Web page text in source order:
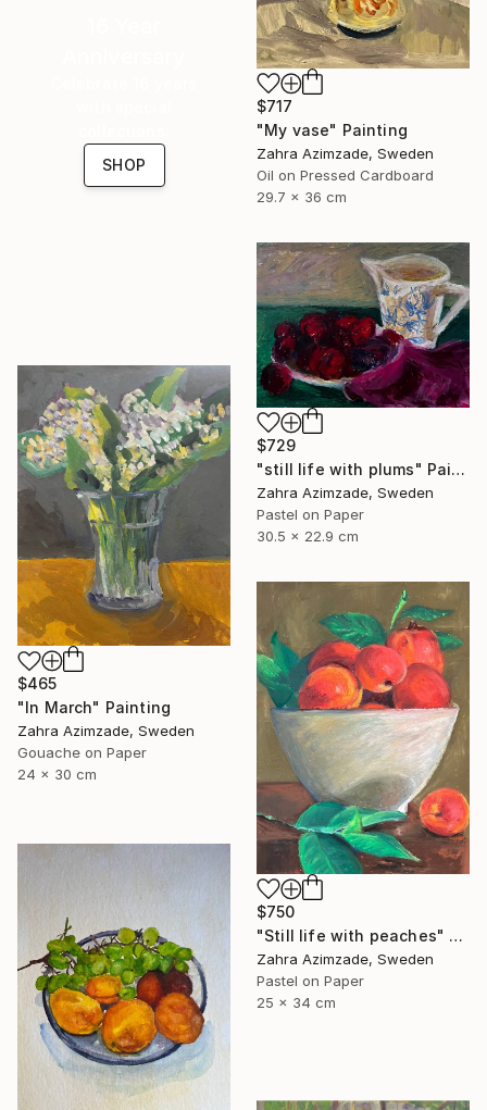
$717
"My vase" Painting
Zahra Azimzade, Sweden
Oil on Pressed Cardboard
29.7 x 36 cm
SHOP
$729
"still life with plums" Painting
Zahra Azimzade, Sweden
Pastel on Paper
30.5 x 22.9 cm
$465
"In March" Painting
Zahra Azimzade, Sweden
Gouache on Paper
24 x 30 cm
$750
"Still life with peaches" Painting
Zahra Azimzade, Sweden
Pastel on Paper
25 x 34 cm